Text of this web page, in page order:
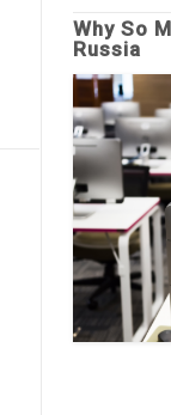
Why So
Russia